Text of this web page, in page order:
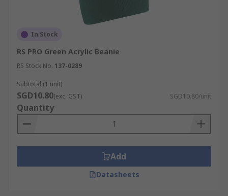
In Stock
RS PRO Green Acrylic Beanie
RS Stock No. 137-0289
Subtotal (1 unit)
SGD10.80(exc. GST) SGD10.80/unit
Quantity
Add
Datasheets